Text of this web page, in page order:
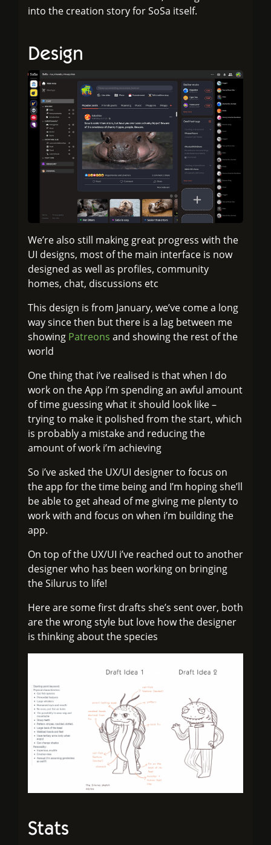
into the creation story for SoSa itself.
Design
We’re also still making great progress with the
UI designs, most of the main interface is now
designed as well as profiles, community
homes, chat, discussions etc
This design is from January, we’ve come a long
way since then but there is a lag between me
showing Patreons and showing the rest of the
world
One thing that i’ve realised is that when I do
work on the App i’m spending an awful amount
of time guessing what it should look like –
trying to make it polished from the start, which
is probably a mistake and reducing the
amount of work i’m achieving
So i’ve asked the UX/UI designer to focus on
the app for the time being and I’m hoping she’ll
be able to get ahead of me giving me plenty to
work with and focus on when i’m building the
app.
On top of the UX/UI i’ve reached out to another
designer who has been working on bringing
the Silurus to life!
Here are some first drafts she’s sent over, both
are the wrong style but love how the designer
is thinking about the species
Stats